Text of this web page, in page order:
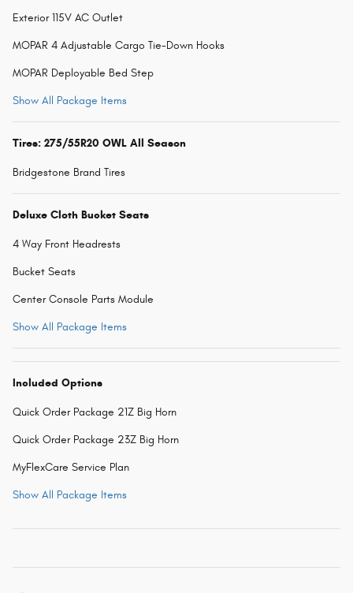
Exterior 115V AC Outlet
MOPAR 4 Adjustable Cargo Tie-Down Hooks
MOPAR Deployable Bed Step
Show All Package Items
Tires: 275/55R20 OWL All Season
Bridgestone Brand Tires
Deluxe Cloth Bucket Seats
4 Way Front Headrests
Bucket Seats
Center Console Parts Module
Show All Package Items
Included Options
Quick Order Package 21Z Big Horn
Quick Order Package 23Z Big Horn
MyFlexCare Service Plan
Show All Package Items